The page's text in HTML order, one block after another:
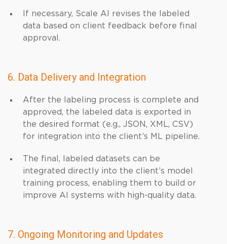
If necessary, Scale AI revises the labeled
data based on client feedback before final
approval.
6. Data Delivery and Integration
After the labeling process is complete and
approved, the labeled data is exported in
the desired format (e.g., JSON, XML, CSV)
for integration into the client’s ML pipeline.
The final, labeled datasets can be
integrated directly into the client’s model
training process, enabling them to build or
improve AI systems with high-quality data.
7. Ongoing Monitoring and Updates